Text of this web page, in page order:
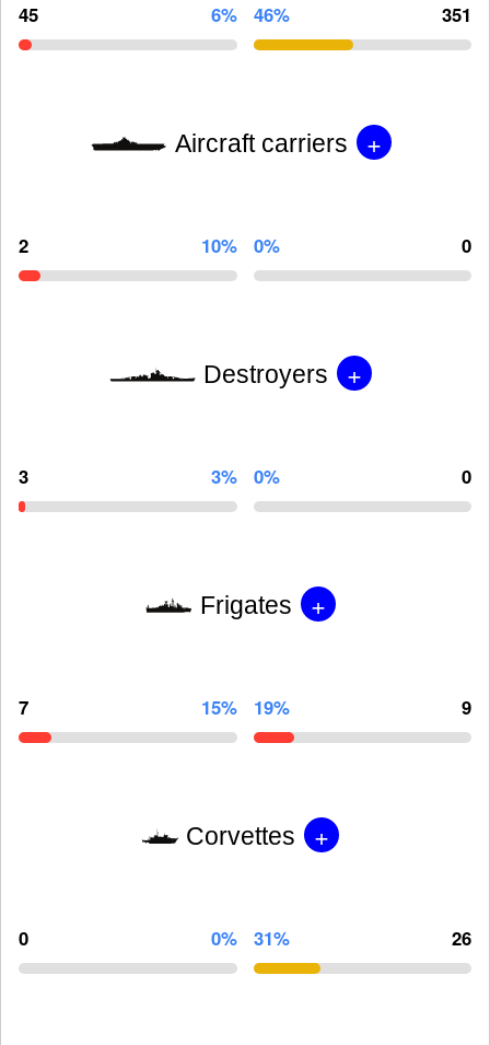
45 6% 46% 351
Aircraft carriers +
2 10% 0% 0
Destroyers +
3 3% 0% 0
Frigates +
7 15% 19% 9
Corvettes +
0 0% 31% 26